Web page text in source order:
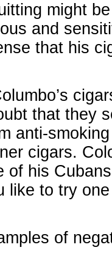
might
and
that his
that they
anti-
cigars.
of his
like to try
of